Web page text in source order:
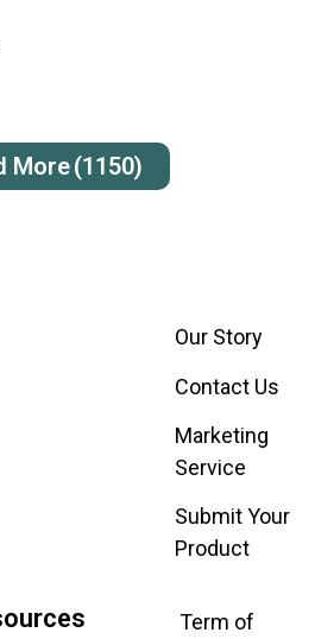
More(1150)
Our Story
Contact Us
Marketing
Service
Submit Your
Product
Term of